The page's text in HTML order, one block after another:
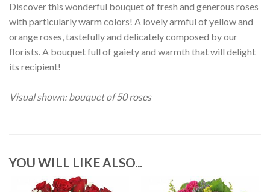
Discover this wonderful bouquet of fresh and generous roses
with particularly warm colors! A lovely armful of yellow and
orange roses, tastefully and delicately composed by our
florists. A bouquet full of gaiety and warmth that will delight
its recipient!
Visual shown: bouquet of 50 roses
YOU WILL LIKE ALSO...